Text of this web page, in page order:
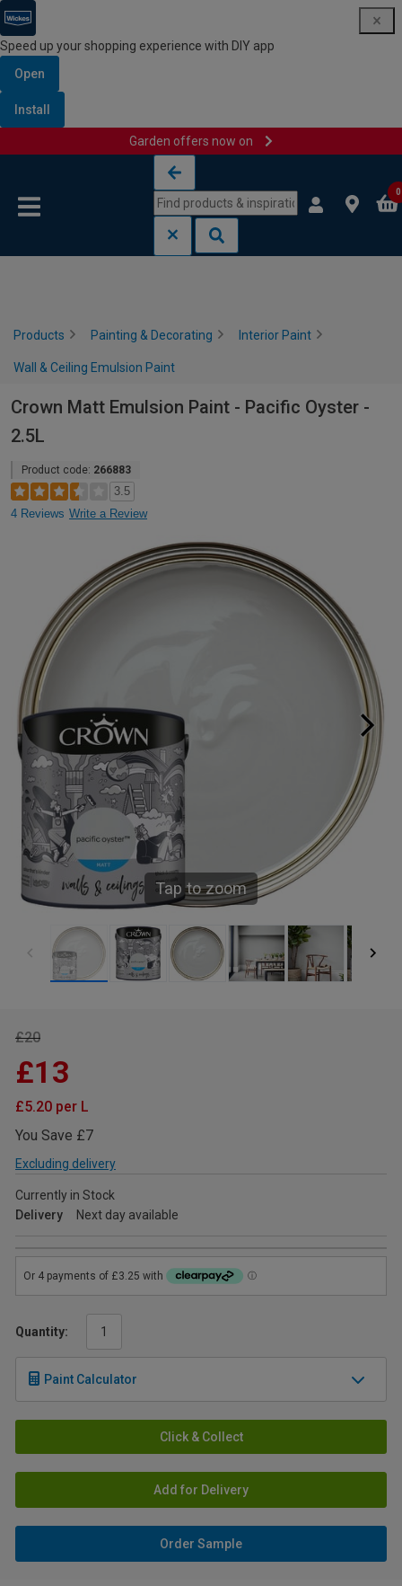
Speed up your shopping experience with DIY app
Open
Install
Garden offers now on
0
Products Painting & Decorating Interior Paint
Wall & Ceiling Emulsion Paint
Crown Matt Emulsion Paint - Pacific Oyster -
2.5L
Product code: 266883
3.5
4 Reviews Write a Review
Tap to zoom
£20
£13
£5.20 per L
You Save £7
Excluding delivery
Currently in Stock
Delivery
Next day available
Quantity:
Paint Calculator
Click & Collect
Add for Delivery
Order Sample